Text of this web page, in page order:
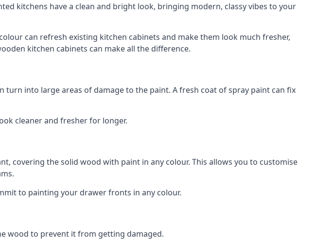
kitchens have a clean and bright look, bringing modern, classy vibes to your
can refresh existing kitchen cabinets and make them look much fresher,
kitchen cabinets can make all the difference.
into large areas of damage to the paint. A fresh coat of spray paint can fix
cleaner and fresher for longer.
covering the solid wood with paint in any colour. This allows you to customise
to painting your drawer fronts in any colour.
wood to prevent it from getting damaged.